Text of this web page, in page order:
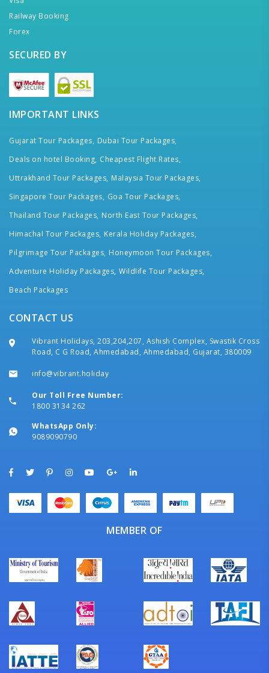
Railway Booking
Forex
SECURED BY
IMPORTANT LINKS
Gujarat Tour Packages, Dubai Tour Packages,
Deals on hotel Booking, Cheapest Flight Rates,
Uttrakhand Tour Packages, Malaysia Tour Packages,
Singapore Tour Packages, Goa Tour Packages,
Thailand Tour Packages, North East Tour Packages,
Himachal Tour Packages, Kerala Holiday Packages,
Pilgrimage Tour Packages, Honeymoon Tour Packages,
Adventure Holiday Packages, Wildlife Tour Packages,
Beach Packages
CONTACT US
Vibrant Holidays, 203,204,207, Ashish Complex, Swastik Cross
Road, C G Road, Ahmedabad, Ahmedabad, Gujarat, 380009
info@vibrant.holiday
Our Toll Free Number:
1800 3134 262
WhatsApp Only:
9089090790
MEMBER OF